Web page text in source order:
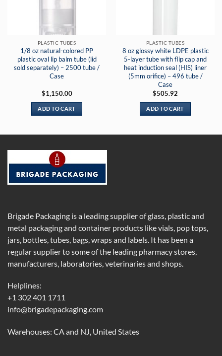
PLASTIC TUBES
1/8 oz natural-colored PP
plastic oval lip balm tube (lid
sold separately) – 2500 tube /
Case
$1,150.00
ADD TO CART
PLASTIC TUBES
8 oz glossy white LDPE plastic
5-layer tube with flip cap and
heat induction seal (HIS) liner
(5mm orifice) – 496 tube /
Case
$505.92
ADD TO CART
Brigade Packaging is a leading supplier of glass, plastic and
metal packaging and container products like vials, pop tops,
jars, bottles, tubes, bags, wraps and labels. It has been a
regular supplier to some of the leading pharmacy stores,
manufacturers, laboratories, veterinaries and shops.
Helplines:
+1 302 401 1711
info@brigadepackaging.com
Warehouses: CA and NJ, United States